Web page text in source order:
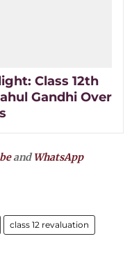
Class 12th
Gandhi Over
andWhatsApp
class 12 revaluation